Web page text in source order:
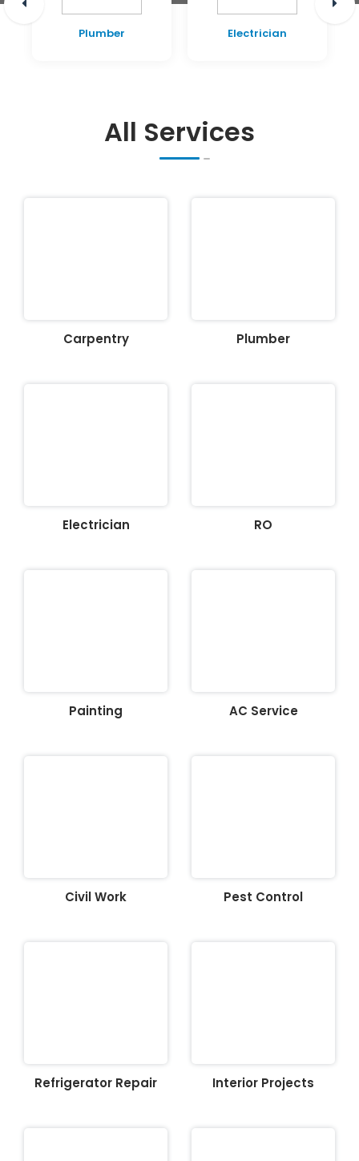
Plumber Electrician
All Services
Carpentry Plumber
Electrician RO
Painting AC Service
Civil Work Pest Control
Refrigerator Repair Interior Projects